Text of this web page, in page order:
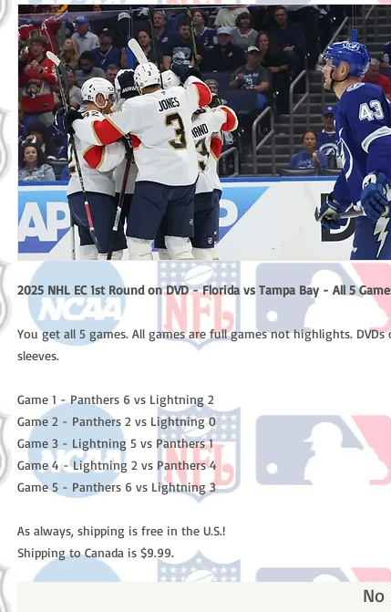
2025 NHL EC 1st Round on DVD - Florida vs Tampa Bay - All 5
You get all 5 games. All games are full games not highlights. DVDs
sleeves.
Game 1 - Panthers 6 vs Lightning 2
Game 2 - Panthers 2 vs Lightning 0
Game 3 - Lightning 5 vs Panthers 1
Game 4 - Lightning 2 vs Panthers 4
Game 5 - Panthers 6 vs Lightning 3
As always, shipping is free in the U.S.!
Shipping to Canada is $9.99.
No